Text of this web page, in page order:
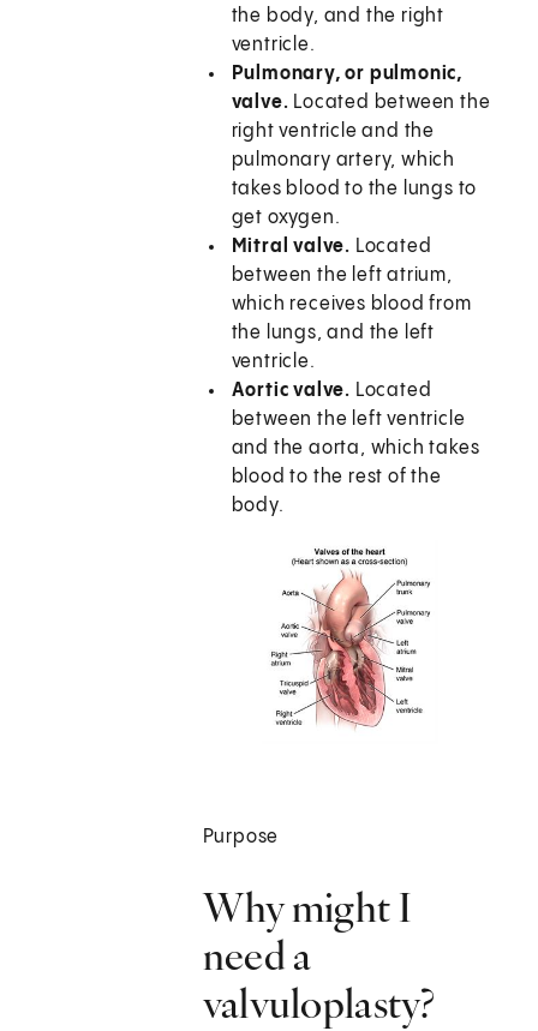
the body, and the right
ventricle.
Pulmonary, or pulmonic,
valve. Located between the
right ventricle and the
pulmonary artery, which
takes blood to the lungs to
get oxygen.
Mitral valve. Located
between the left atrium,
which receives blood from
the lungs, and the left
ventricle.
Aortic valve. Located
between the left ventricle
and the aorta, which takes
blood to the rest of the
body.
Purpose
Why might I
need a
valvuloplasty?